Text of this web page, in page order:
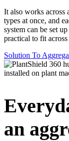
It also works across
types at once, and
system can be set
practical to fit
Solution To
an